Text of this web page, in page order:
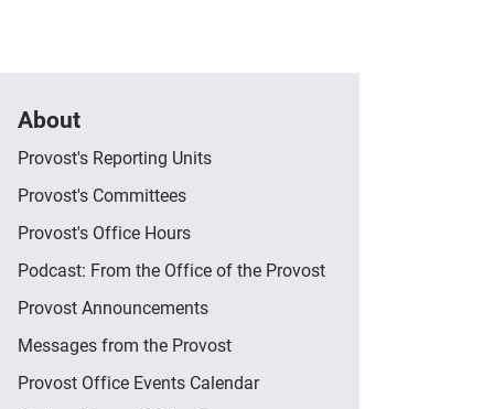
About
Provost's Reporting Units
Provost's Committees
Provost's Office Hours
Podcast: From the Office of the Provost
Provost Announcements
Messages from the Provost
Provost Office Events Calendar